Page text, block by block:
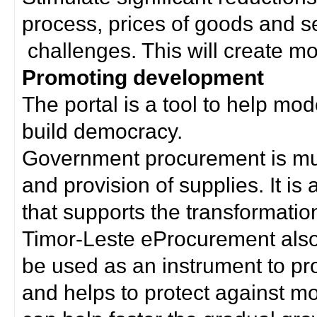
process, prices of goods and
challenges. This will create
Promoting development
The portal is a tool to help
build democracy.
Government procurement is
and provision of supplies. It is
that supports the
Timor-Leste eProcurement
be used as an instrument to
and helps to protect against